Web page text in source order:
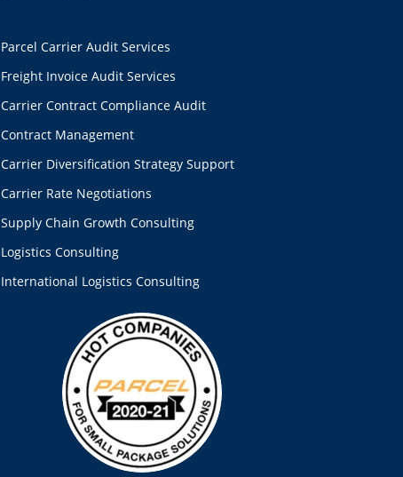
Parcel Carrier Audit Services
Freight Invoice Audit Services
Carrier Contract Compliance Audit
Contract Management
Carrier Diversification Strategy Support
Carrier Rate Negotiations
Supply Chain Growth Consulting
Logistics Consulting
International Logistics Consulting